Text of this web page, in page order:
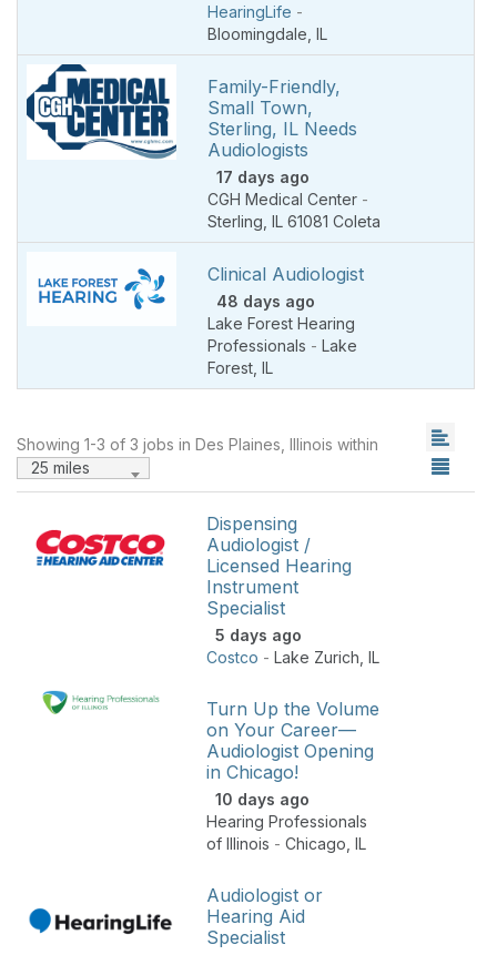
HearingLife -
Bloomingdale IL
Family-Friendly,
Small Town,
Sterling, IL Needs
Audiologists
17 days ago
CGH Medical Center -
Sterling IL 61081 Coleta
Clinical Audiologist
48 days ago
Lake Forest Hearing
Professionals - Lake
Forest IL
Showing 1-3 of 3 jobs in Des Plaines, Illinois within
25 miles
Dispensing
Audiologist /
Licensed Hearing
Instrument
Specialist
5 days ago
Costco - Lake Zurich IL
Turn Up the Volume
on Your Career—
Audiologist Opening
in Chicago!
10 days ago
Hearing Professionals
of Illinois - Chicago IL
Audiologist or
Hearing Aid
Specialist